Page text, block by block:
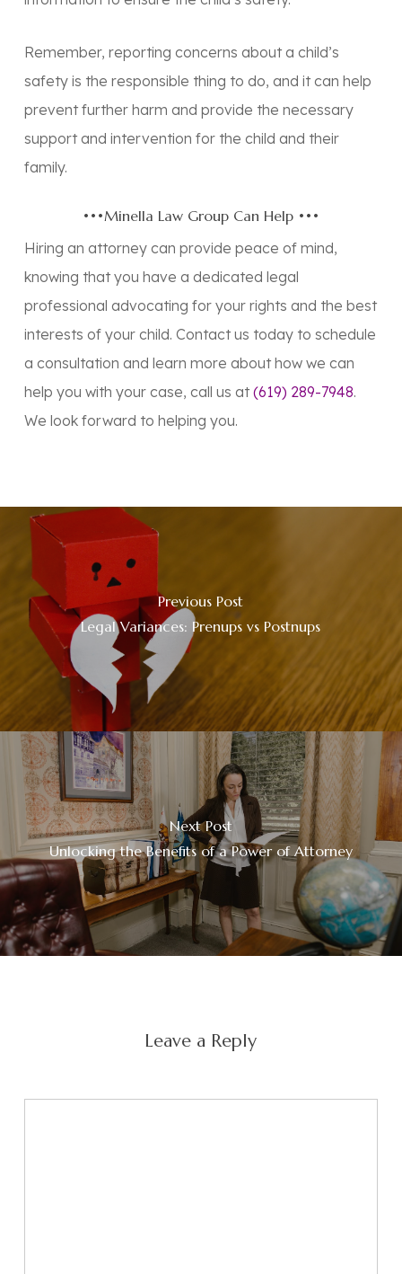
Remember, reporting concerns about a child’s
safety is the responsible thing to do, and it can help
prevent further harm and provide the necessary
support and intervention for the child and their
family.
•••Minella Law Group Can Help •••
Hiring an attorney can provide peace of mind,
knowing that you have a dedicated legal
professional advocating for your rights and the best
interests of your child. Contact us today to schedule
a consultation and learn more about how we can
help you with your case, call us at (619) 289-7948.
We look forward to helping you.
Previous Post
Legal Variances: Prenups vs Postnups
Next Post
Unlocking the Benefits of a Power of Attorney
Leave a Reply